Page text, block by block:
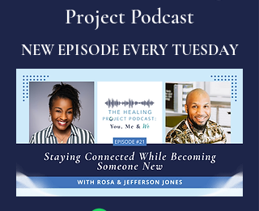
Project Podcast
NEW EPISODE EVERY TUESDAY